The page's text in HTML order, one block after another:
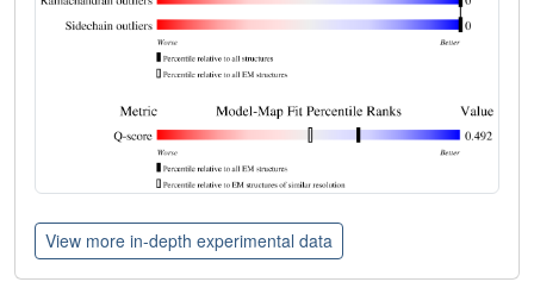
View more in-depth experimental data